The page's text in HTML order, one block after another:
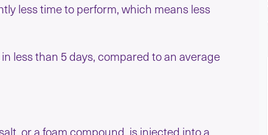
less time to perform, which means less
less than 5 days, compared to an average
or a foam compound, is injected into a